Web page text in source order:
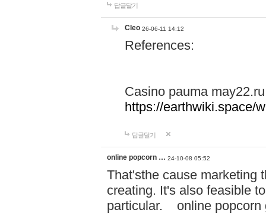
답글달기
Cleo 26-06-11 14:12
References:
Casino pauma may22.ru
https://earthwiki.space/
답글달기
online popcorn … 24-10-08 05:52
That'sthe cause marketing
creating. It's also feasible
particular. online